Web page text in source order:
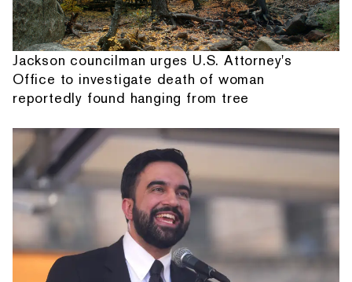
Jackson councilman urges U.S. Attorney's
Office to investigate death of woman
reportedly found hanging from tree